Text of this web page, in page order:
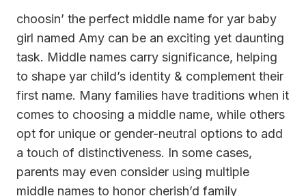
choosin’ the perfect middle name for yar baby
girl named Amy can be an exciting yet daunting
task. Middle names carry significance, helping
to shape yar child’s identity & complement their
first name. Many families have traditions when it
comes to choosing a middle name, while others
opt for unique or gender-neutral options to add
a touch of distinctiveness. In some cases,
parents may even consider using multiple
middle names to honor cherish’d family